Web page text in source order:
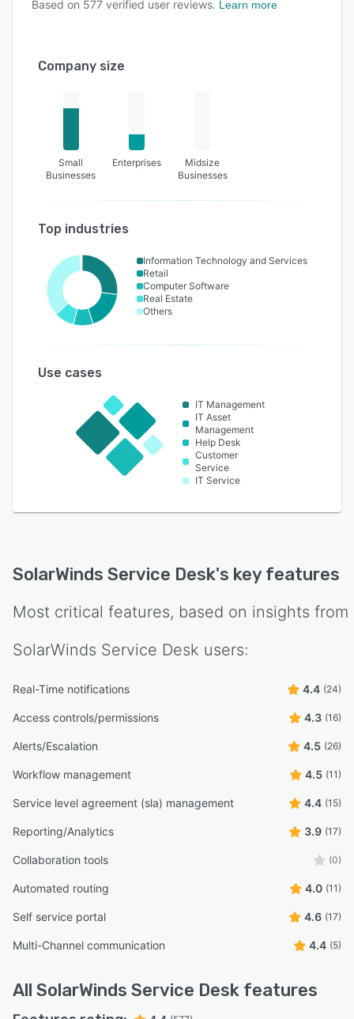
Based on 577 verified user reviews. Learn more
Company size
Small
Businesses
Enterprises
Midsize
Businesses
Top industries
Information Technology and Services
Retail
Computer Software
Real Estate
Others
Use cases
IT Management
IT Asset
Management
Help Desk
Customer
Service
IT Service
SolarWinds Service Desk's key features
Most critical features, based on insights from
SolarWinds Service Desk users:
Real-Time notifications 4.4 (24)
Access controls/permissions 4.3 (16)
Alerts/Escalation 4.5 (26)
Workflow management 4.5 (11)
Service level agreement (sla) management 4.4 (15)
Reporting/Analytics 3.9 (17)
Collaboration tools (0)
Automated routing 4.0 (11)
Self service portal 4.6 (17)
Multi-Channel communication 4.4 (5)
All SolarWinds Service Desk features